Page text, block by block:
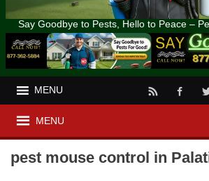
Say Goodbye to Pests, Hello to Peace –
MENU
MENU
pest mouse control in